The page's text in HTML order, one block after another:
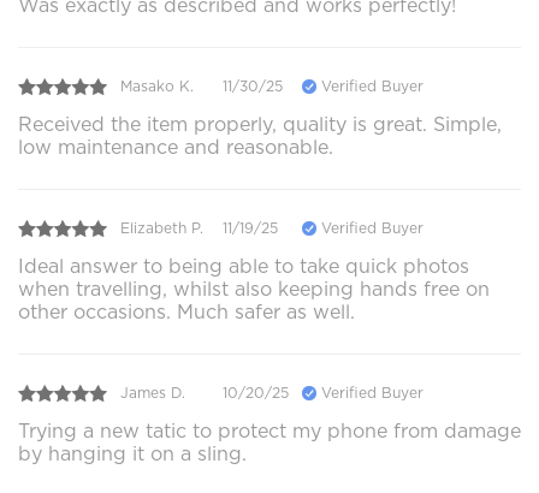
Was exactly as described and works perfectly!
Masako K. 11/30/25 Verified Buyer
Received the item properly, quality is great. Simple,
low maintenance and reasonable.
Elizabeth P. 11/19/25 Verified Buyer
Ideal answer to being able to take quick photos
when travelling, whilst also keeping hands free on
other occasions. Much safer as well.
James D. 10/20/25 Verified Buyer
Trying a new tatic to protect my phone from damage
by hanging it on a sling.